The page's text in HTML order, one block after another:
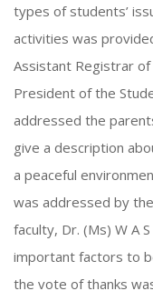
types of students’
activities was
Assistant Registrar of
President of the
addressed the
give a description
a peaceful
was addressed by
faculty, Dr. (Ms) W A
important factors to
the vote of thanks